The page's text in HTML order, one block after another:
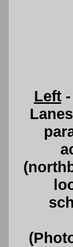
Left-